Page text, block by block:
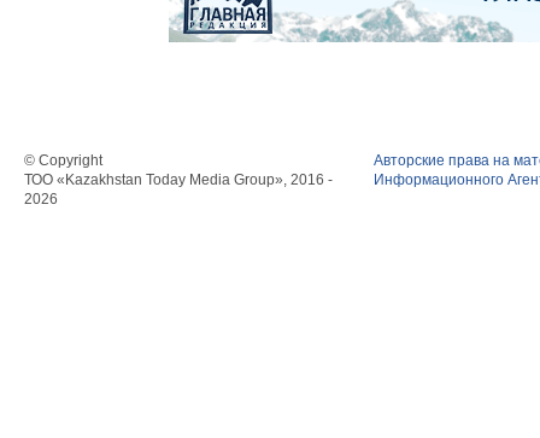
© Copyright
ТОО «Kazakhstan Today Media Group», 2016 -
2026
Авторские права на
Информационного